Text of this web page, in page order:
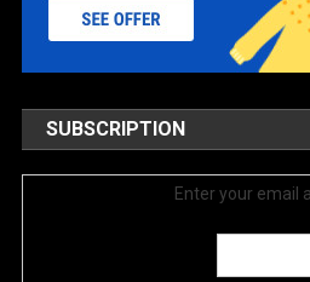
SUBSCRIPTION
Enter your email